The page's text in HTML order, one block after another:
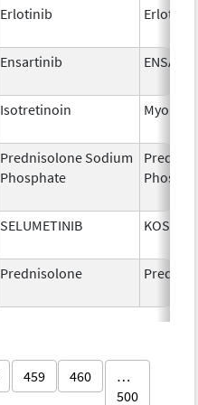
Erlotinib Erlotinib
Ensartinib
Isotretinoin
Prednisolone Sodium
Phosphate
SELUMETINIB
Prednisolone
459 460
…
500